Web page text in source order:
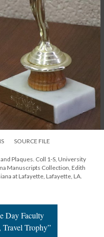
SOURCE FILE
Plaques. Coll 1-S, University
Manuscripts Collection, Edith
at Lafayette, Lafayette, LA.
Day Faculty
Trophy”